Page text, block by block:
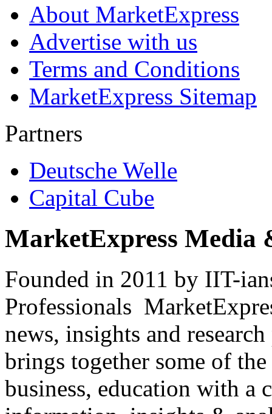
About MarketExpress
Advertise with us
Terms and Conditions
MarketExpress Sitemap
Partners
Deutsche Welle
Capital Cube
MarketExpress Media
Founded in 2011 by IIT-
Professionals
news, insights and
brings together some of
business, education with